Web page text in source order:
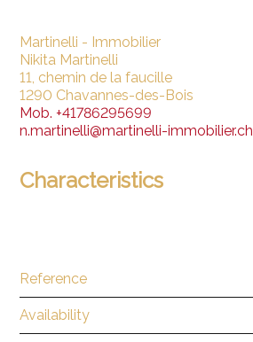
Martinelli - Immobilier
Nikita Martinelli
11, chemin de la faucille
1290 Chavannes-des-Bois
Mob.+41786295699
n.martinelli@martinelli-immobilier.ch
Characteristics
Reference
Availability